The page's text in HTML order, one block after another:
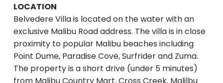
LOCATION
Belvedere Villa is located on the water with an
exclusive Malibu Road address. The villa is in close
proximity to popular Malibu beaches including
Point Dume, Paradise Cove, Surfrider and Zuma.
The property is a short drive (under 5 minutes)
from Malibu Country Mart, Cross Creek, Malilbu